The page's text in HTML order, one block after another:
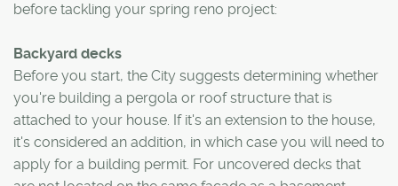
before tackling your spring reno project:
Backyard decks
Before you start, the City suggests determining whether
you're building a pergola or roof structure that is
attached to your house. If it's an extension to the house,
it's considered an addition, in which case you will need to
apply for a building permit. For uncovered decks that